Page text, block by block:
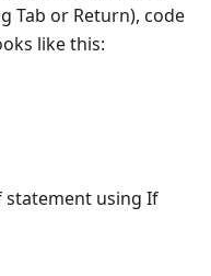
Tab or Return), code
like this:
statement using If